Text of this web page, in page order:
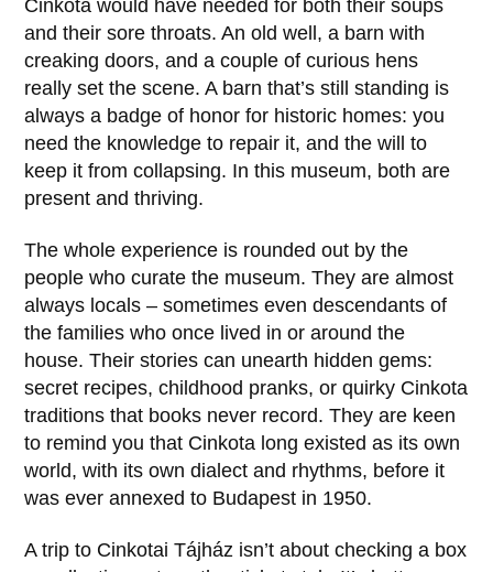
Cinkota would have needed for both their soups
and their sore throats. An old well, a barn with
creaking doors, and a couple of curious hens
really set the scene. A barn that’s still standing is
always a badge of honor for historic homes: you
need the knowledge to repair it, and the will to
keep it from collapsing. In this museum, both are
present and thriving.
The whole experience is rounded out by the
people who curate the museum. They are almost
always locals – sometimes even descendants of
the families who once lived in or around the
house. Their stories can unearth hidden gems:
secret recipes, childhood pranks, or quirky Cinkota
traditions that books never record. They are keen
to remind you that Cinkota long existed as its own
world, with its own dialect and rhythms, before it
was ever annexed to Budapest in 1950.
A trip to Cinkotai Tájház isn’t about checking a box